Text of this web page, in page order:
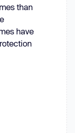
than
have